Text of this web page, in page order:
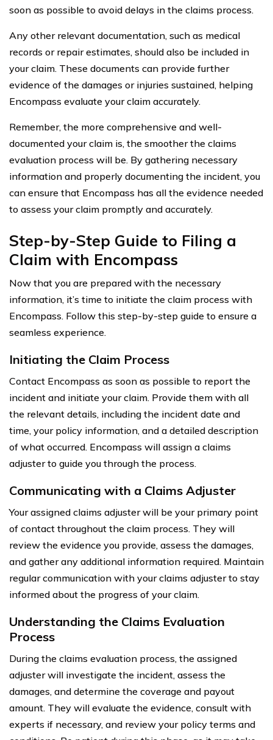
soon as possible to avoid delays in the claims process.
Any other relevant documentation, such as medical
records or repair estimates, should also be included in
your claim. These documents can provide further
evidence of the damages or injuries sustained, helping
Encompass evaluate your claim accurately.
Remember, the more comprehensive and well-
documented your claim is, the smoother the claims
evaluation process will be. By gathering necessary
information and properly documenting the incident, you
can ensure that Encompass has all the evidence needed
to assess your claim promptly and accurately.
Step-by-Step Guide to Filing a
Claim with Encompass
Now that you are prepared with the necessary
information, it’s time to initiate the claim process with
Encompass. Follow this step-by-step guide to ensure a
seamless experience.
Initiating the Claim Process
Contact Encompass as soon as possible to report the
incident and initiate your claim. Provide them with all
the relevant details, including the incident date and
time, your policy information, and a detailed description
of what occurred. Encompass will assign a claims
adjuster to guide you through the process.
Communicating with a Claims Adjuster
Your assigned claims adjuster will be your primary point
of contact throughout the claim process. They will
review the evidence you provide, assess the damages,
and gather any additional information required. Maintain
regular communication with your claims adjuster to stay
informed about the progress of your claim.
Understanding the Claims Evaluation
Process
During the claims evaluation process, the assigned
adjuster will investigate the incident, assess the
damages, and determine the coverage and payout
amount. They will evaluate the evidence, consult with
experts if necessary, and review your policy terms and